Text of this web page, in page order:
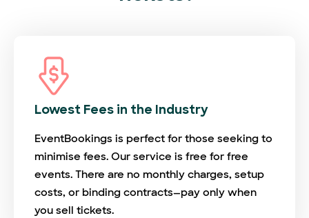
Lowest Fees in the Industry
EventBookings is perfect for those seeking to
minimise fees. Our service is free for free
events. There are no monthly charges, setup
costs, or binding contracts—pay only when
you sell tickets.